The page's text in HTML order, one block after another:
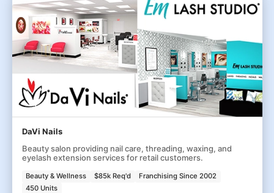
DaVi Nails
Beauty salon providing nail care, threading, waxing, and
eyelash extension services for retail customers.
Beauty & Wellness $85k Req'd
Franchising Since 2002
450 Units